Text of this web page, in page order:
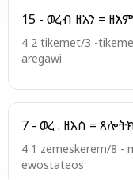
4 2 tikemet/3 -
aregawi
7 - ወረ . ዘእስ =
4 1 zemeskerem/8 -
ewostateos